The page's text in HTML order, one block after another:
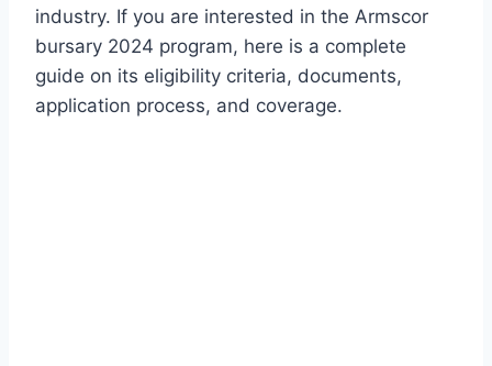
industry. If you are interested in the Armscor
bursary 2024 program, here is a complete
guide on its eligibility criteria, documents,
application process, and coverage.